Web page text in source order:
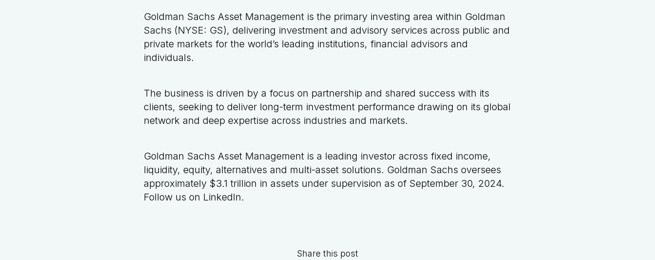
Goldman Sachs Asset Management is the primary investing area within Goldman
Sachs (NYSE: GS), delivering investment and advisory services across public and
private markets for the world’s leading institutions, financial advisors and
individuals.
The business is driven by a focus on partnership and shared success with its
clients, seeking to deliver long-term investment performance drawing on its global
network and deep expertise across industries and markets.
Goldman Sachs Asset Management is a leading investor across fixed income,
liquidity, equity, alternatives and multi-asset solutions. Goldman Sachs oversees
approximately $3.1 trillion in assets under supervision as of September 30, 2024.
Follow us on LinkedIn.
Share this post